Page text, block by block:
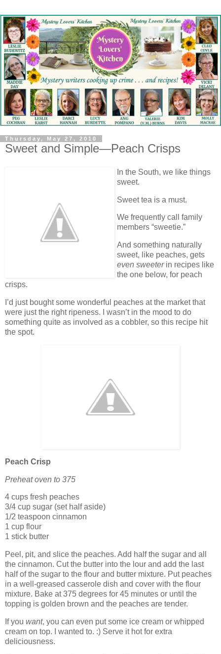
Thursday, May 27, 2010
Sweet and Simple—Peach Crisps
In the South, we like things
sweet.
Sweet tea is a must.
We frequently call family
members “sweetie.”
And something naturally
sweet, like peaches, gets
even sweeterin recipes like
the one below, for peach
crisps.
I’d just bought some wonderful peaches at the market that
were just the right ripeness. I wasn’t in the mood to do
something quite as involved as a cobbler, so this recipe hit
the spot.
Peach Crisp
Preheat oven to 375
4 cups fresh peaches
3/4 cup sugar (set half aside)
1/2 teaspoon cinnamon
1 cup flour
1 stick butter
Peel, pit, and slice the peaches. Add half the sugar and all
the cinnamon. Cut the butter into the lour and add the last
half of the sugar to the flour and butter mixture. Put peaches
in a well-greased casserole dish and cover with the flour
mixture. Bake at 375 degrees for 45 minutes or until the
topping is golden brown and the peaches are tender.
If you want, you can even put some ice cream or whipped
cream on top. I wanted to. :) Serve it hot for extra
deliciousness.